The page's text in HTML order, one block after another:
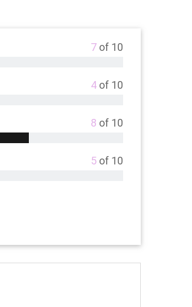
7 of 10
4 of 10
8 of 10
5 of 10